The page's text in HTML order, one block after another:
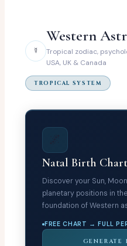
☿
Western
Tropical zodiac,
USA, UK & Canada
TROPICAL SYSTEM
Natal Birth
Discover your Sun,
planetary positions in
foundation of Western
FREE CHART → FULL
GENERATE